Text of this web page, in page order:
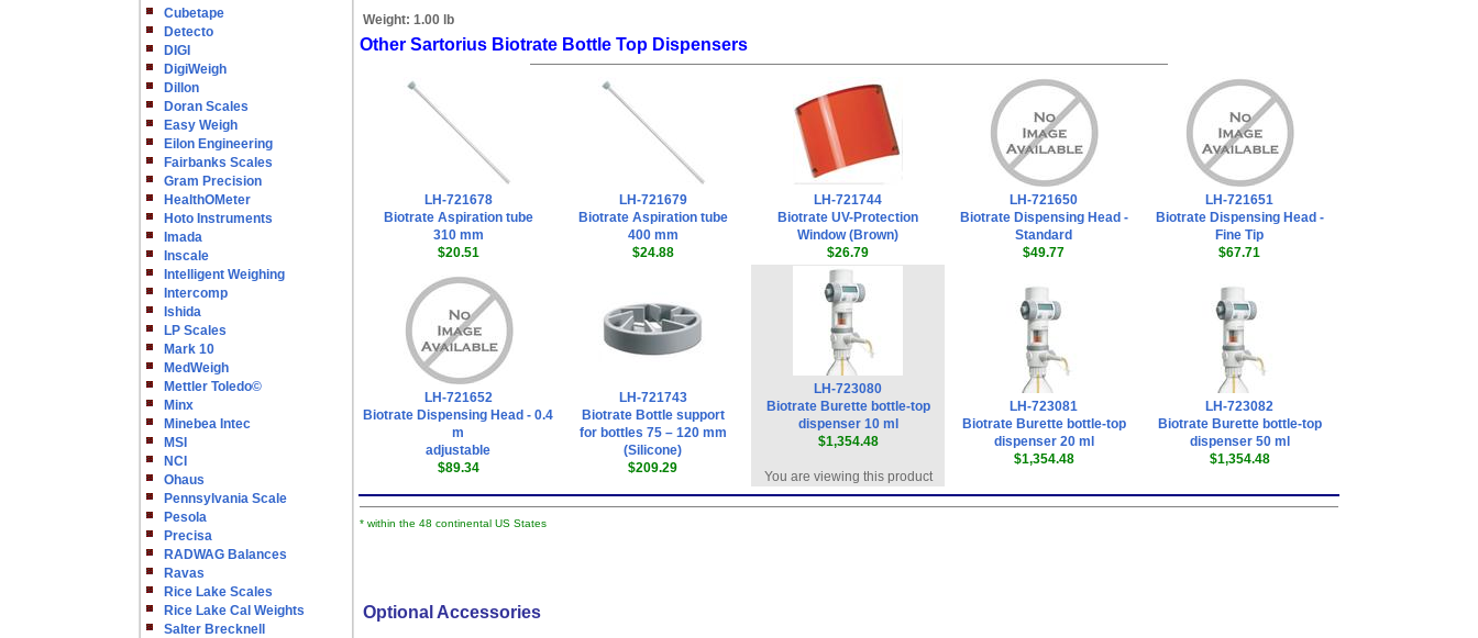
Cubetape
Detecto
DIGI
DigiWeigh
Dillon
Doran Scales
Easy Weigh
Eilon Engineering
Fairbanks Scales
Gram Precision
HealthOMeter
Hoto Instruments
Imada
Inscale
Intelligent Weighing
Intercomp
Ishida
LP Scales
Mark 10
MedWeigh
Mettler Toledo©
Minx
Minebea Intec
MSI
NCI
Ohaus
Pennsylvania Scale
Pesola
Precisa
RADWAG Balances
Ravas
Rice Lake Scales
Rice Lake Cal Weights
Salter Brecknell
Weight: 1.00 lb
Other Sartorius Biotrate Bottle Top Dispensers
LH-721678
Biotrate Aspiration tube
310 mm
$20.51
LH-721679
Biotrate Aspiration tube
400 mm
$24.88
LH-721744
Biotrate UV-Protection
Window (Brown)
$26.79
LH-721650
Biotrate Dispensing Head -
Standard
$49.77
LH-721651
Biotrate Dispensing Head -
Fine Tip
$67.71
LH-721652
Biotrate Dispensing Head - 0.4
m
adjustable
$89.34
LH-721743
Biotrate Bottle support
for bottles 75 – 120 mm
(Silicone)
$209.29
LH-723080
Biotrate Burette bottle-top
dispenser 10 ml
$1,354.48
You are viewing this product
LH-723081
Biotrate Burette bottle-top
dispenser 20 ml
$1,354.48
LH-723082
Biotrate Burette bottle-top
dispenser 50 ml
$1,354.48
* within the 48 continental US States
Optional Accessories